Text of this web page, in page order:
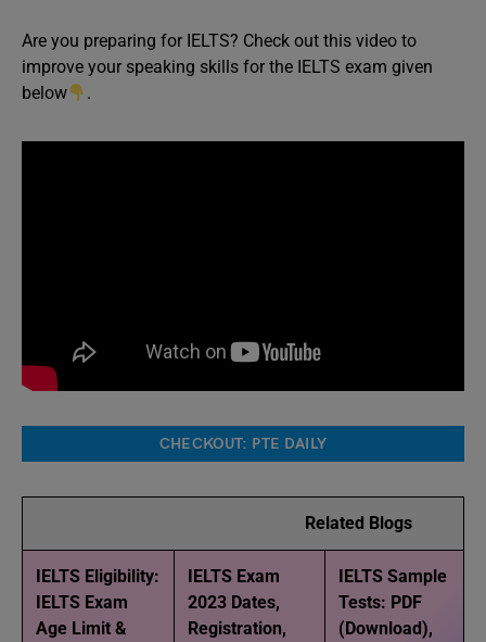
Are you preparing for IELTS? Check out this video to
improve your speaking skills for the IELTS exam given
below
.
CHECKOUT: PTE DAILY
Related Blogs
IELTS Eligibility:
IELTS Exam
Age Limit &
IELTS Exam
2023 Dates,
Registration,
IELTS Sample
Tests: PDF
(Download),